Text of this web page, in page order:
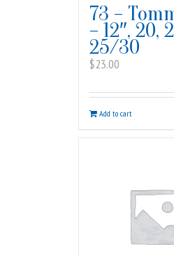
73 –
– 12″, 20,
25/30
$23.00
Add to cart